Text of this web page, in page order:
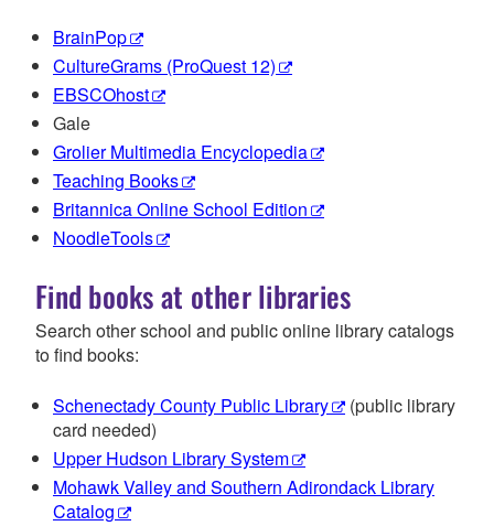
BrainPop
CultureGrams (ProQuest 12)
EBSCOhost
Gale
Grolier Multimedia Encyclopedia
Teaching Books
Britannica Online School Edition
NoodleTools
Find books at other libraries
Search other school and public online library catalogs
to find books:
Schenectady County Public Library
(public library
card needed)
Upper Hudson Library System
Mohawk Valley and Southern Adirondack Library
Catalog